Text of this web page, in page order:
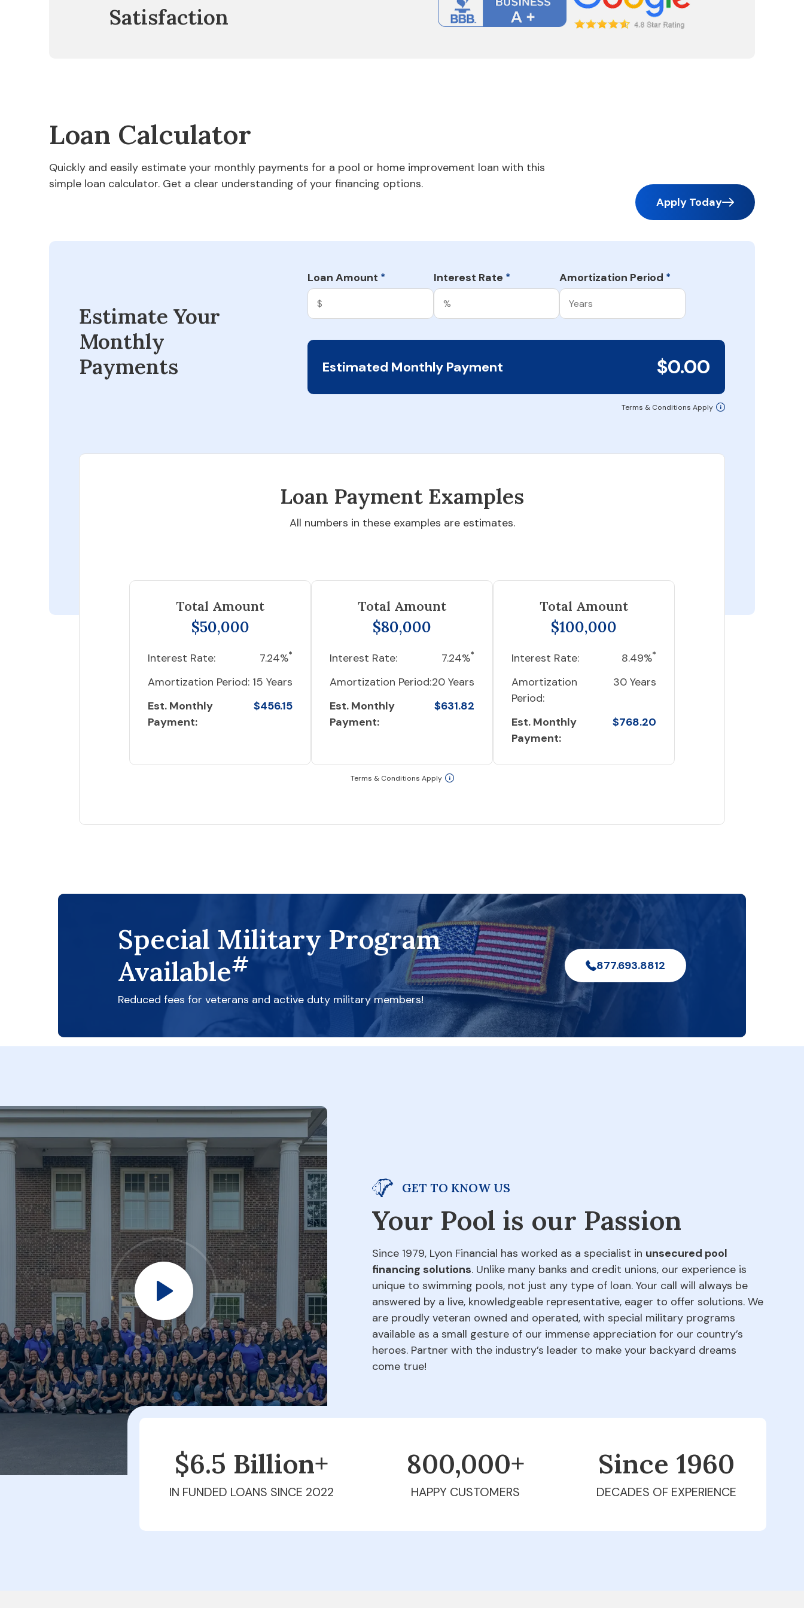
Satisfaction
Loan Calculator
Quickly and easily estimate your monthly payments for a pool or home improvement loan with this
simple loan calculator. Get a clear understanding of your financing options.
Apply Today
Estimate Your
Monthly
Payments
Loan Amount * Interest Rate * Amortization Period *
Estimated Monthly Payment $0.00
Terms & Conditions Apply
Loan Payment Examples
All numbers in these examples are estimates.
Total Amount
$50,000
Interest Rate: 7.24%*
Amortization Period: 15 Years
Est. Monthly
Payment:
$456.15
Total Amount
$80,000
Interest Rate: 7.24%*
Amortization Period:20 Years
Est. Monthly
Payment:
$631.82
Total Amount
$100,000
Interest Rate: 8.49%*
Amortization
Period:
30 Years
Est. Monthly
Payment:
$768.20
Terms & Conditions Apply
Special Military Program
Available#
Reduced fees for veterans and active duty military members!
877.693.8812
GET TO KNOW US
Your Pool is our Passion
Since 1979, Lyon Financial has worked as a specialist in unsecured pool
financing solutions. Unlike many banks and credit unions, our experience is
unique to swimming pools, not just any type of loan. Your call will always be
answered by a live, knowledgeable representative, eager to offer solutions. We
are proudly veteran owned and operated, with special military programs
available as a small gesture of our immense appreciation for our country’s
heroes. Partner with the industry’s leader to make your backyard dreams
come true!
$6.5 Billion+
IN FUNDED LOANS SINCE 2022
800,000+
HAPPY CUSTOMERS
Since 1979
DECADES OF EXPERIENCE